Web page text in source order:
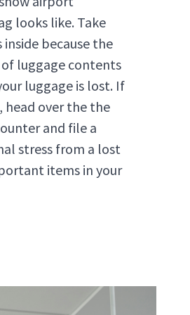
looks like. Take
because the
luggage contents
luggage is lost. If
head over the the
and file a
stress from a lost
items in your